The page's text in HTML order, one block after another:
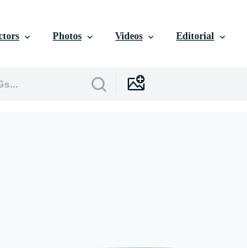
Photos Videos Editorial